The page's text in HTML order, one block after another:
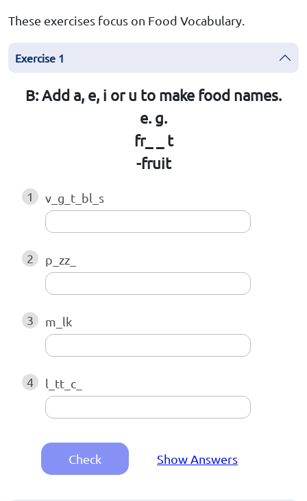
These exercises focus on Food Vocabulary.
Exercise 1
B: Add a, e, i or u to make food names.
e. g.
fr_ _ t
-fruit
1 v_g_t_bl_s
2 p_zz_
3 m_lk
4 l_tt_c_
Check Show Answers